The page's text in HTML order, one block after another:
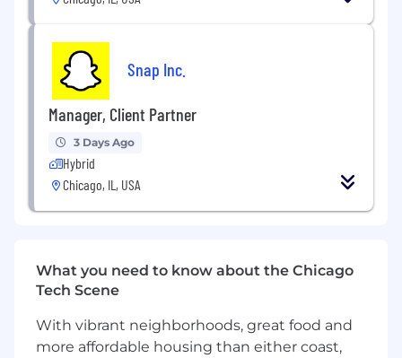
Principals, while also balancing client goals
Ensure strong health of the client
relationships, identifying gaps where we do
not have advocates, and asking for internal
support to elevate Snapchat with clients
under this book
Own a room, present dynamically and instill
confidence to challenge our clients in a
kind, smart and creative way to ensure we
are doing what is best for both businesses
Knowledge, Skills & Abilities:
mobile apps, and digital and mobile
marketing
Snap Inc.
Manager, Client Partner
3 Days Ago
Hybrid
Chicago, IL, USA
What you need to know about the Chicago
Tech Scene
With vibrant neighborhoods, great food and
more affordable housing than either coast,